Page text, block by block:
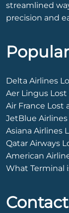
streamlined
precision and
Delta Airlines
Aer Lingus
Air France Lost
JetBlue
Asiana Airlines
Qatar Airways
American
What Terminal